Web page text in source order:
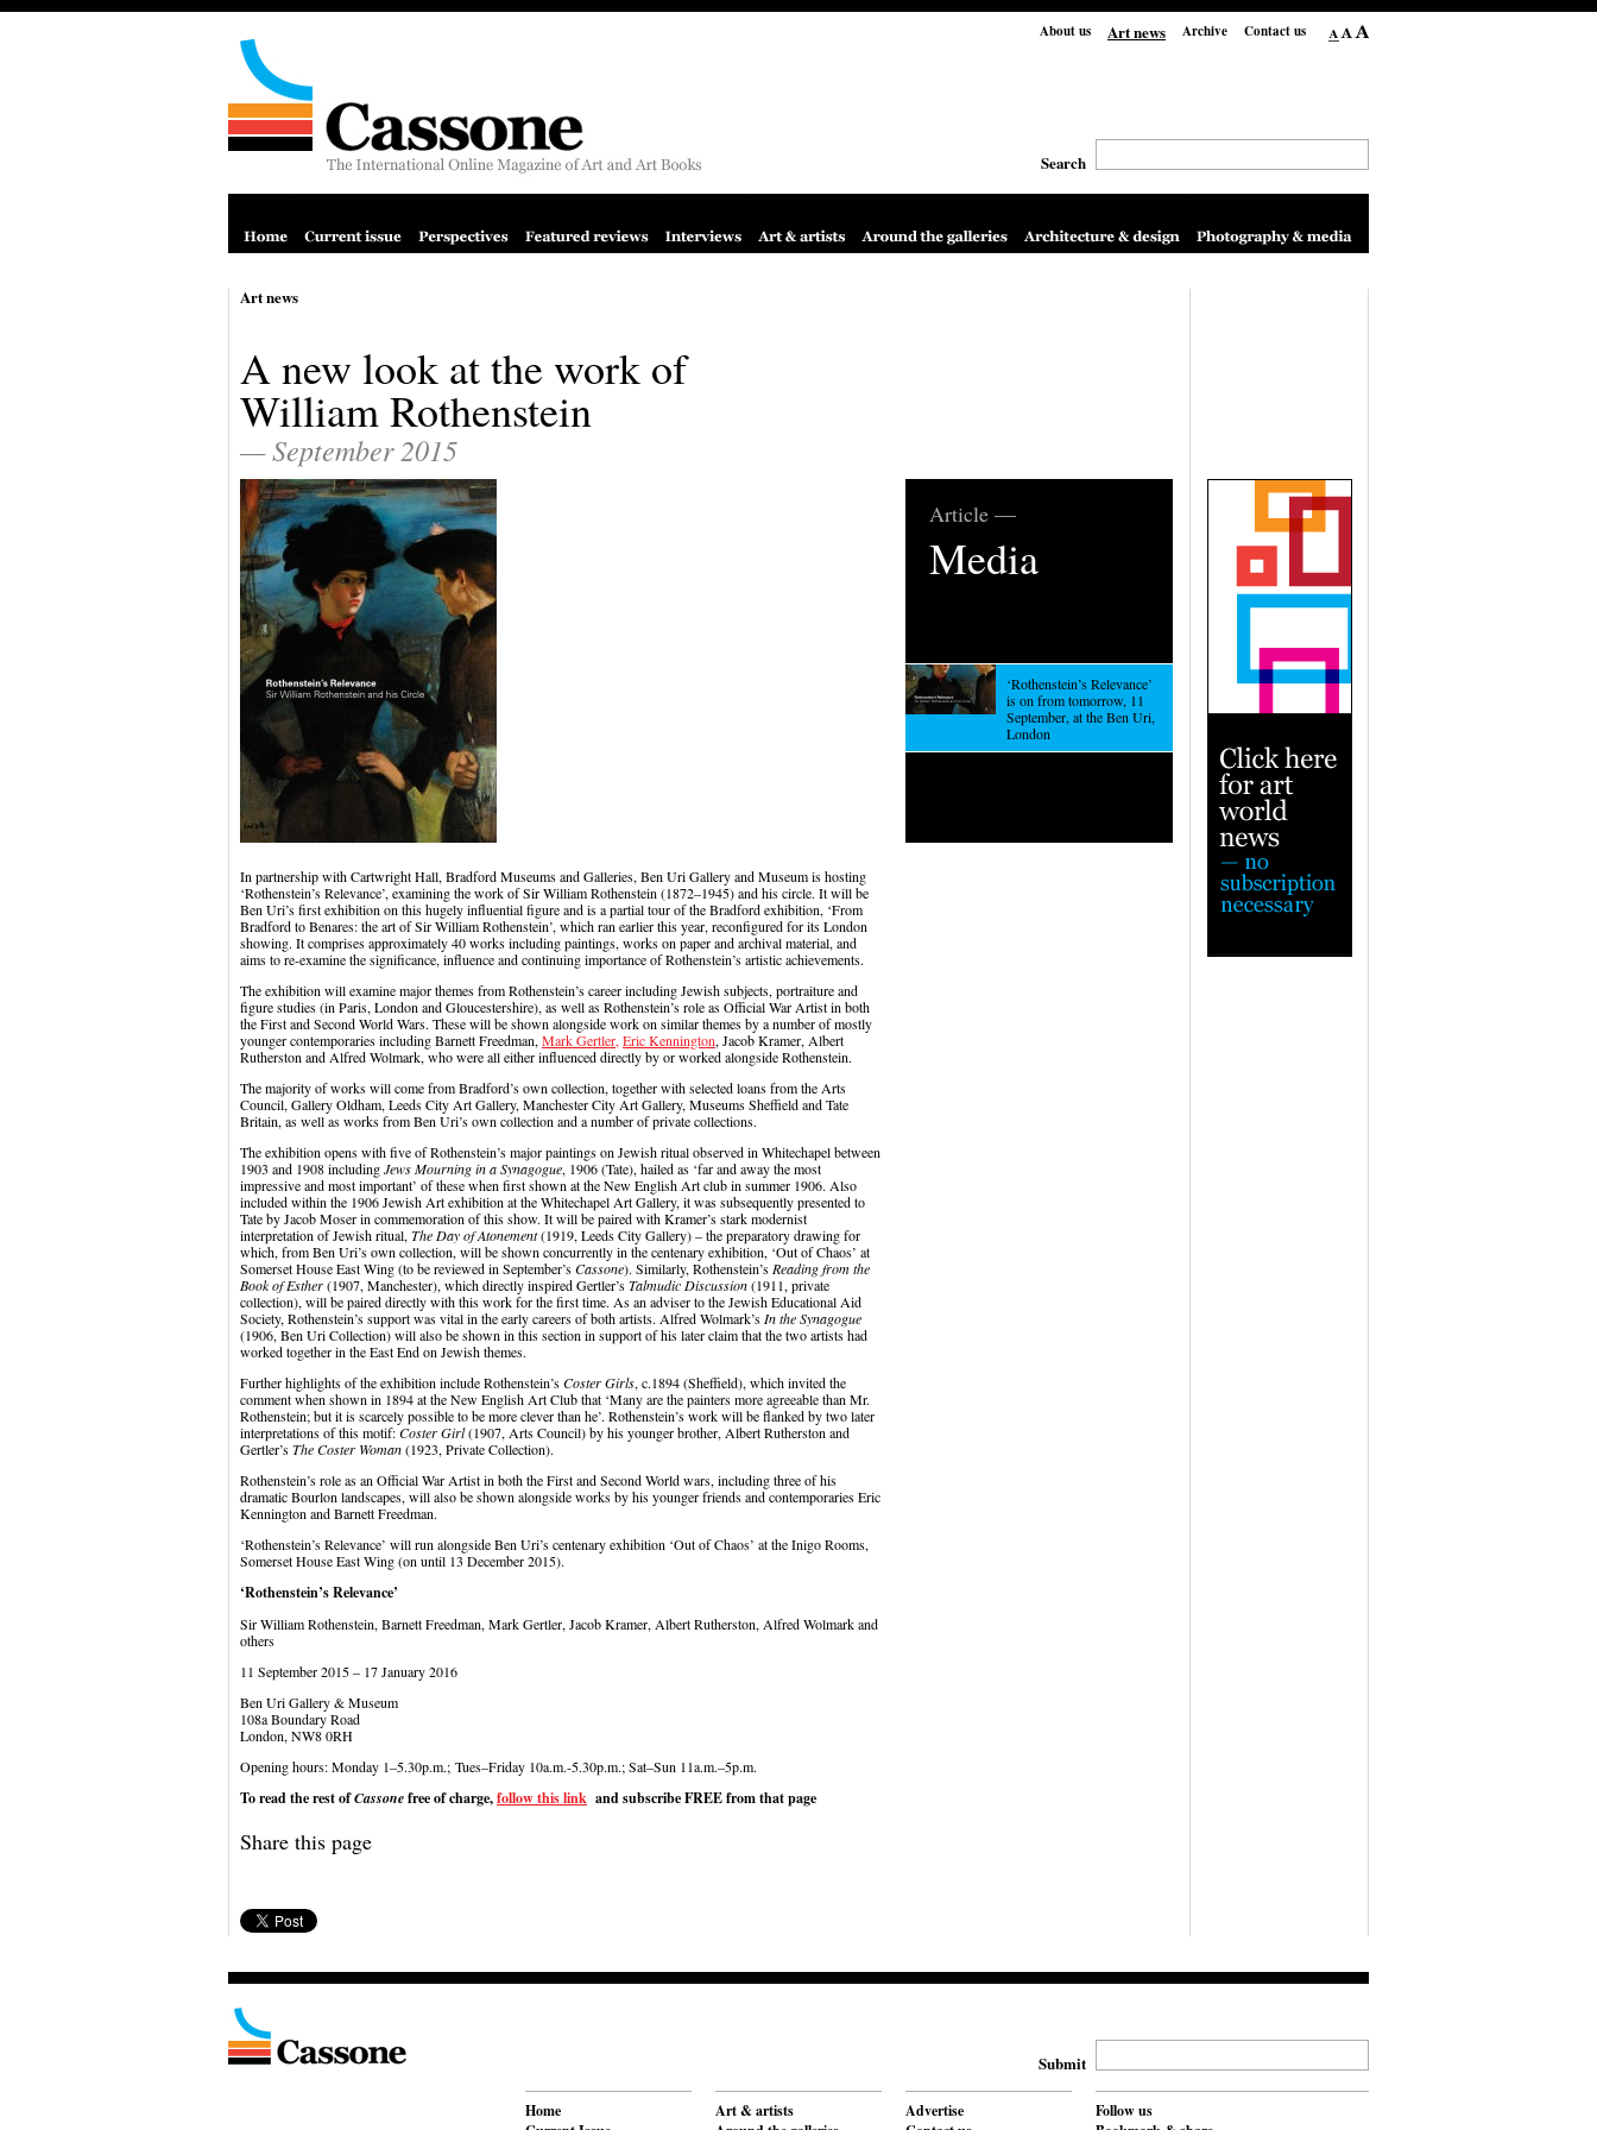
Contact us
Archive
Art news
About us
Search
Art news
A new look at the work of
William Rothenstein
— September 2015
In partnership with Cartwright Hall, Bradford Museums and Galleries, Ben Uri Gallery and Museum is hosting
‘Rothenstein’s Relevance’, examining the work of Sir William Rothenstein (1872–1945) and his circle. It will be
Ben Uri’s first exhibition on this hugely influential figure and is a partial tour of the Bradford exhibition, ‘From
Bradford to Benares: the art of Sir William Rothenstein’, which ran earlier this year, reconfigured for its London
showing. It comprises approximately 40 works including paintings, works on paper and archival material, and
aims to re-examine the significance, influence and continuing importance of Rothenstein’s artistic achievements.
The exhibition will examine major themes from Rothenstein’s career including Jewish subjects, portraiture and
figure studies (in Paris, London and Gloucestershire), as well as Rothenstein’s role as Official War Artist in both
the First and Second World Wars. These will be shown alongside work on similar themes by a number of mostly
younger contemporaries including Barnett Freedman, Mark Gertler, Eric Kennington, Jacob Kramer, Albert
Rutherston and Alfred Wolmark, who were all either influenced directly by or worked alongside Rothenstein.
The majority of works will come from Bradford’s own collection, together with selected loans from the Arts
Council, Gallery Oldham, Leeds City Art Gallery, Manchester City Art Gallery, Museums Sheffield and Tate
Britain, as well as works from Ben Uri’s own collection and a number of private collections.
The exhibition opens with five of Rothenstein’s major paintings on Jewish ritual observed in Whitechapel between
1903 and 1908 includingJews Mourning in a Synagogue, 1906 (Tate), hailed as ‘far and away the most
impressive and most important’ of these when first shown at the New English Art club in summer 1906. Also
included within the 1906 Jewish Art exhibition at the Whitechapel Art Gallery, it was subsequently presented to
Tate by Jacob Moser in commemoration of this show. It will be paired with Kramer’s stark modernist
interpretation of Jewish ritual, The Day of Atonement(1919, Leeds City Gallery) – the preparatory drawing for
which, from Ben Uri’s own collection, will be shown concurrently in the centenary exhibition, ‘Out of Chaos’ at
Somerset House East Wing (to be reviewed in September’sCassone). Similarly, Rothenstein’s Reading from the
Book of Esther(1907, Manchester), which directly inspired Gertler’sTalmudic Discussion(1911, private
collection), will be paired directly with this work for the first time. As an adviser to the Jewish Educational Aid
Society, Rothenstein’s support was vital in the early careers of both artists. Alfred Wolmark’s In the Synagogue
(1906, Ben Uri Collection) will also be shown in this section in support of his later claim that the two artists had
worked together in the East End on Jewish themes.
Further highlights of the exhibition include Rothenstein’sCoster Girls, c.1894 (Sheffield), which invited the
comment when shown in 1894 at the New English Art Club that ‘Many are the painters more agreeable than Mr.
Rothenstein; but it is scarcely possible to be more clever than he’. Rothenstein’s work will be flanked by two later
interpretations of this motif:Coster Girl(1907, Arts Council) by his younger brother, Albert Rutherston and
Gertler’sThe Coster Woman(1923, Private Collection).
Rothenstein’s role as an Official War Artist in both the First and Second World wars, including three of his
dramatic Bourlon landscapes, will also be shown alongside works by his younger friends and contemporaries Eric
Kennington and Barnett Freedman.
‘Rothenstein’s Relevance’ will run alongside Ben Uri’s centenary exhibition ‘Out of Chaos’ at the Inigo Rooms,
Somerset House East Wing (on until 13 December 2015).
‘Rothenstein’s Relevance’
Sir William Rothenstein, Barnett Freedman, Mark Gertler, Jacob Kramer, Albert Rutherston, Alfred Wolmark and
others
11 September 2015 – 17 January 2016
Ben Uri Gallery & Museum
108a Boundary Road
London, NW8 0RH
Opening hours: Monday 1–5.30p.m.; Tues–Friday 10a.m.-5.30p.m.; Sat–Sun 11a.m.–5p.m.
To read the rest ofCassonefree of charge,follow this link and subscribe FREE from that page
Share this page
Article —
Media
‘Rothenstein’s Relevance’
is on from tomorrow, 11
September, at the Ben Uri,
London
Home
Art & artists
Advertise
Follow us
Submit